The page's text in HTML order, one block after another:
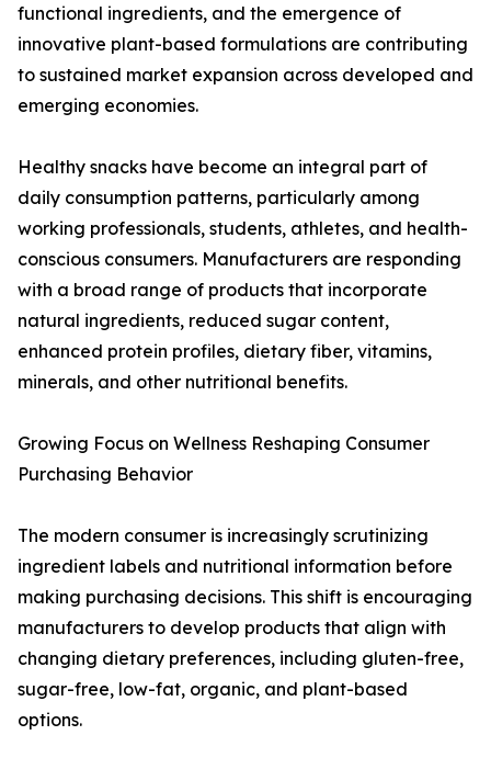
functional ingredients, and the emergence of
innovative plant-based formulations are contributing
to sustained market expansion across developed and
emerging economies.
Healthy snacks have become an integral part of
daily consumption patterns, particularly among
working professionals, students, athletes, and health-
conscious consumers. Manufacturers are responding
with a broad range of products that incorporate
natural ingredients, reduced sugar content,
enhanced protein profiles, dietary fiber, vitamins,
minerals, and other nutritional benefits.
Growing Focus on Wellness Reshaping Consumer
Purchasing Behavior
The modern consumer is increasingly scrutinizing
ingredient labels and nutritional information before
making purchasing decisions. This shift is encouraging
manufacturers to develop products that align with
changing dietary preferences, including gluten-free,
sugar-free, low-fat, organic, and plant-based
options.